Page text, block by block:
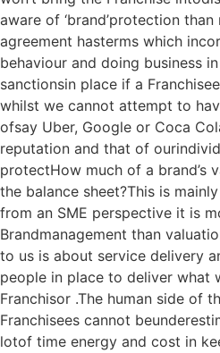
aware of ‘brand’protection
agreement hasterms which
behaviour and doing business
sanctionsin place if a
whilst we cannot attempt to
ofsay Uber, Google or Coca
reputation and that of
protectHow much of a brand’s
the balance sheet?This is
from an SME perspective it is
Brandmanagement than
to us is about service delivery
people in place to deliver what
Franchisor .The human side of
Franchisees cannot
lotof time energy and cost in